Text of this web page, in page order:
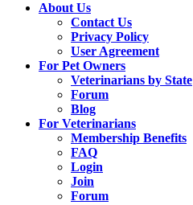
About Us
Contact Us
Privacy Policy
User Agreement
For Pet Owners
Veterinarians by State
Forum
Blog
For Veterinarians
Membership Benefits
FAQ
Login
Join
Forum